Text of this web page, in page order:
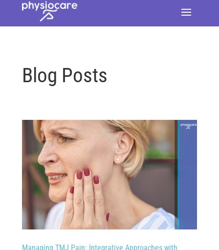
Blog Posts
Managing TMJ Pain: Integrative Approaches with